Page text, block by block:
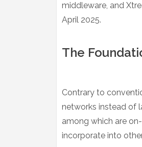
middleware, and
April 2025.
The
Contrary to
networks instead of
among which are
incorporate into